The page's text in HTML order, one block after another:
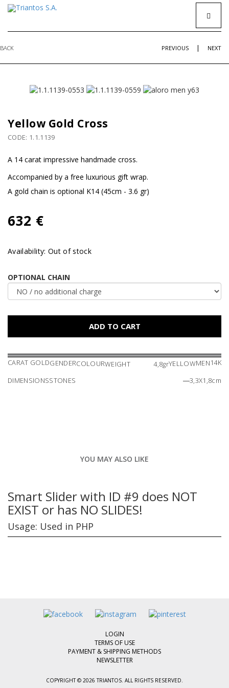
BACK PREVIOUS | NEXT
Yellow Gold Cross
CODE: 1.1.1139
A 14 carat impressive handmade cross.
Accompanied by a free luxurious gift wrap.
Α gold chain is optional K14 (45cm - 3.6 gr)
632 €
Availability: Out of stock
OPTIONAL CHAIN
CARAT GOLD 14K
GENDER MEN
COLOUR YELLOW
WEIGHT
4,8gr
DIMENSIONS
3,3X1,8cm
STONES ―
YOU MAY ALSO LIKE
Smart Slider with ID #9 does NOT
EXIST or has NO SLIDES!
Usage: Used in PHP
LOGIN
TERMS OF USE
PAYMENT & SHIPPING METHODS
NEWSLETTER
COPYRIGHT © 2026 TRIANTOS. ALL RIGHTS RESERVED.